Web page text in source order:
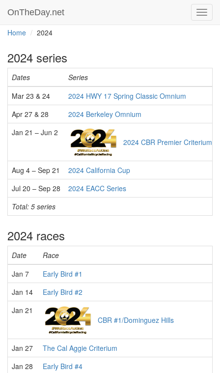
OnTheDay.net
Home 2024
2024 series
Dates
Series
Mar 23 & 24
2024 HWY 17 Spring Classic Omnium
Apr 27 & 28
2024 Berkeley Omnium
Jan 21 – Jun 2
2024 CBR Premier Criterium
Aug 4 – Sep 21
2024 California Cup
Jul 20 – Sep 28
2024 EACC Series
Total: 5 series
2024 races
Date
Race
Jan 7
Early Bird #1
Jan 14
Early Bird #2
Jan 21
CBR #1/Dominguez Hills
Jan 27
The Cal Aggie Criterium
Jan 28
Early Bird #4